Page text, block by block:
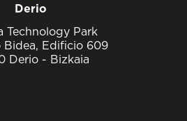
Derio
Technology Park
Bidea, Edificio 609
Derio - Bizkaia